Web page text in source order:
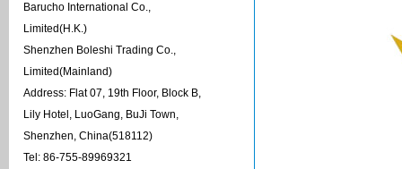
Barucho International Co.,
Limited(H.K.)
Shenzhen Boleshi Trading Co.,
Limited(Mainland)
Address: Flat 07, 19th Floor, Block B,
Lily Hotel, LuoGang, BuJi Town,
Shenzhen, China(518112)
Tel: 86-755-89969321